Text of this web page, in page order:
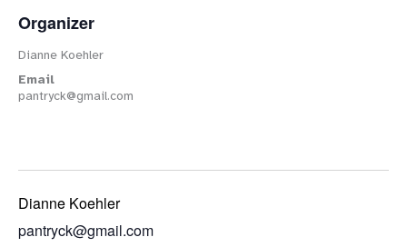
Organizer
Dianne Koehler
Email
pantryck@gmail.com
Dianne Koehler
pantryck@gmail.com